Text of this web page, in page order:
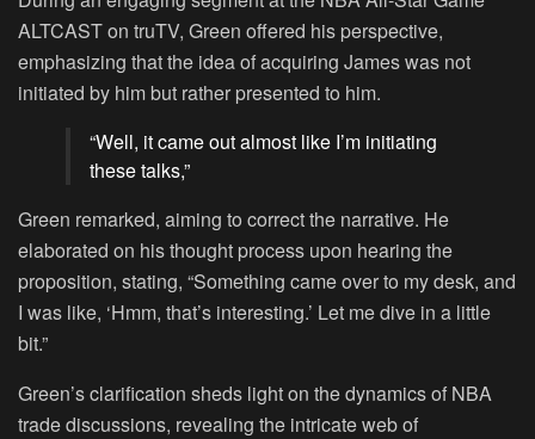
ALTCAST on truTV, Green offered his perspective,
emphasizing that the idea of acquiring James was not
initiated by him but rather presented to him.
“Well, it came out almost like I’m initiating
these talks,”
Green remarked, aiming to correct the narrative. He
elaborated on his thought process upon hearing the
proposition, stating, “Something came over to my desk, and
I was like, ‘Hmm, that’s interesting.’ Let me dive in a little
bit.”
Green’s clarification sheds light on the dynamics of NBA
trade discussions, revealing the intricate web of